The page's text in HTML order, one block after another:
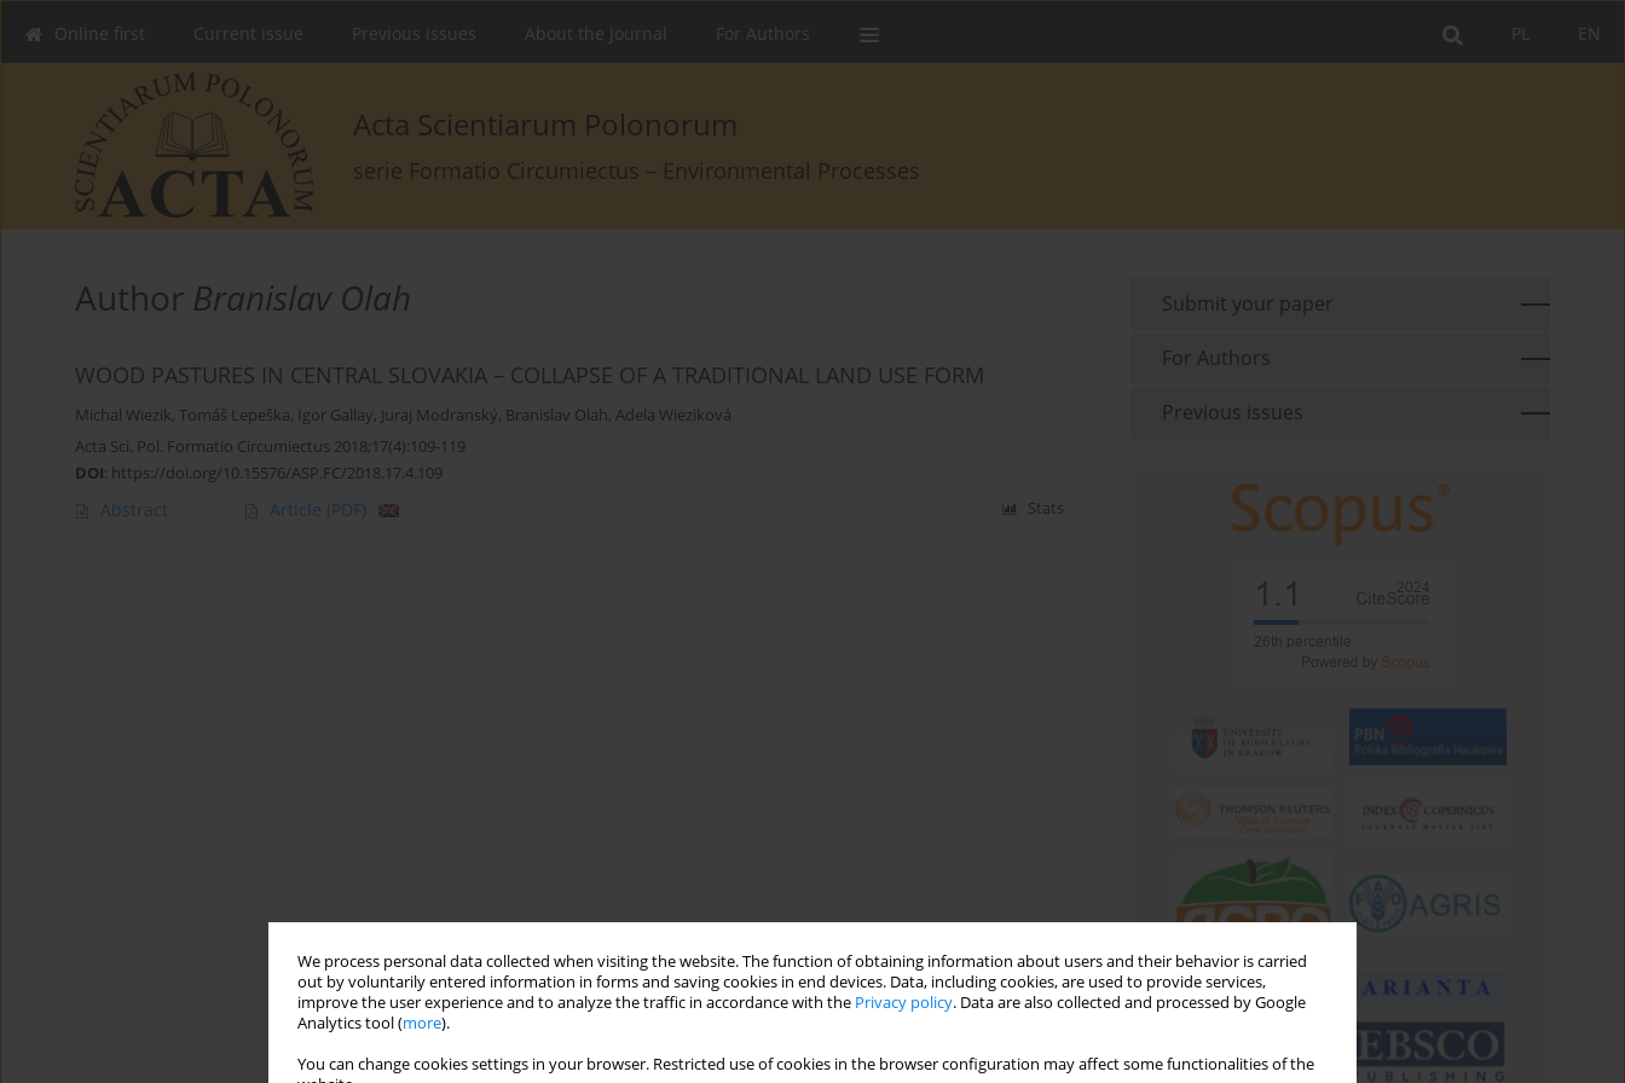
We process personal data collected when visiting the website. The function of obtaining information about users and their behavior is carried
out by voluntarily entered information in forms and saving cookies in end devices. Data, including cookies, are used to provide services,
improve the user experience and to analyze the traffic in accordance with the Privacy policy. Data are also collected and processed by Google
Analytics tool (more).
You can change cookies settings in your browser. Restricted use of cookies in the browser configuration may affect some functionalities of the
EN
PL
Online first Current issue Previous issues About the Journal For Authors
Acta Scientiarum Polonorum
serie Formatio Circumiectus – Environmental Processes
Author Branislav Olah
WOOD PASTURES IN CENTRAL SLOVAKIA – COLLAPSE OF A TRADITIONAL LAND USE FORM
Michal Wiezik, Tomáš Lepeška, Igor Gallay, Juraj Modranský, Branislav Olah, Adela Wieziková
Acta Sci. Pol. Formatio Circumiectus 2018;17(4):109-119
DOI: https://doi.org/10.15576/ASP.FC/2018.17.4.109
Abstract Article (PDF) Stats
Submit your paper
For Authors
Previous issues